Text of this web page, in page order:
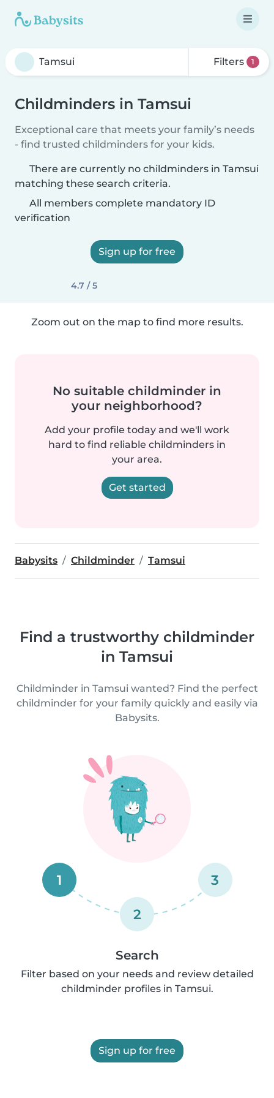
Filters 1
Childminders in Tamsui
Exceptional care that meets your family’s needs
- find trusted childminders for your kids.
There are currently no childminders in Tamsui
matching these search criteria.
All members complete mandatory ID
verification
Sign up for free
4.7 / 5
Zoom out on the map to find more results.
No suitable childminder in
your neighborhood?
Add your profile today and we'll work
hard to find reliable childminders in
your area.
Get started
Babysits Childminder Tamsui
Find a trustworthy childminder
in Tamsui
Childminder in Tamsui wanted? Find the perfect
childminder for your family quickly and easily via
Babysits.
1
2
3
Search
Filter based on your needs and review detailed
childminder profiles in Tamsui.
Sign up for free